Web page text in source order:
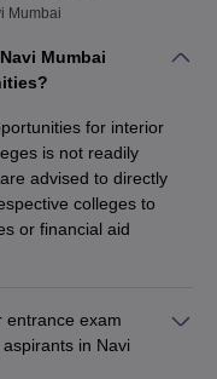
Mumbai
Mumbai
for interior
is not readily
advised to directly
colleges to
or financial aid
entrance exam
in Navi